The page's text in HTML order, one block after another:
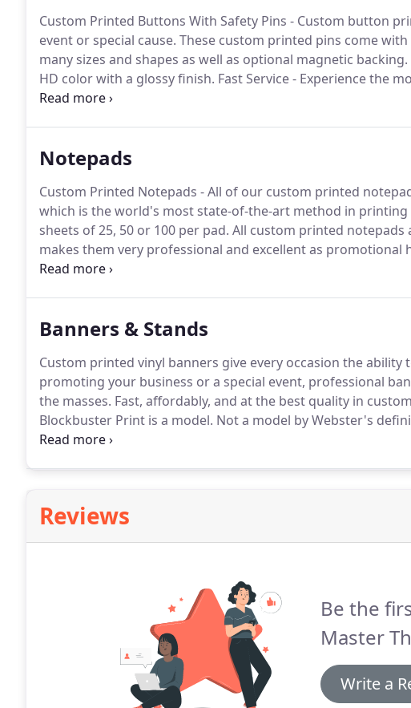
Custom Printed Buttons With Safety Pins - Custom button
event or special cause. These custom printed pins come
many sizes and shapes as well as optional magnetic backing.
HD color with a glossy finish. Fast Service - Experience the
available, with 24 to 48 hour delivery.
Notepads
Custom Printed Notepads - All of our custom printed
which is the world's most state-of-the-art method in printing
sheets of 25, 50 or 100 per pad. All custom printed notepads
makes them very professional and excellent as promotional
are laser printer and inkjet safe.
Banners & Stands
Custom printed vinyl banners give every occasion the ability
promoting your business or a special event, professional
the masses. Fast, affordably, and at the best quality in
Blockbuster Print is a model. Not a model by Webster's
in an engineers lexicon.
Reviews
Be the
Master
Write a